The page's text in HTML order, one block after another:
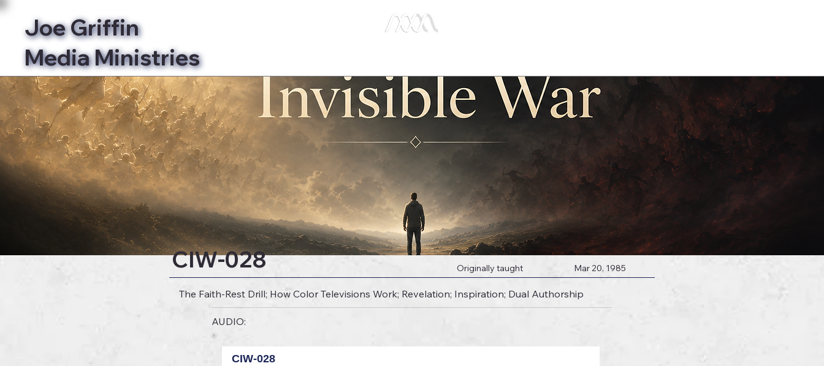
Joe Griffin
Media Ministries
CIW-028 Originally taught Mar 20, 1985
The Faith-Rest Drill; How Color Televisions Work; Revelation; Inspiration; Dual Authorship
AUDIO:
CIW-028